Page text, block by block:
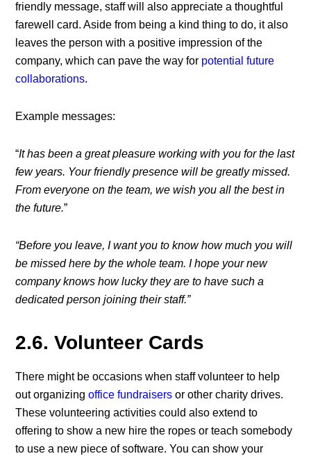
friendly message, staff will also appreciate a thoughtful
farewell card. Aside from being a kind thing to do, it also
leaves the person with a positive impression of the
company, which can pave the way for potential future
collaborations.
Example messages:
“It has been a great pleasure working with you for the last
few years. Your friendly presence will be greatly missed.
From everyone on the team, we wish you all the best in
the future.”
“Before you leave, I want you to know how much you will
be missed here by the whole team. I hope your new
company knows how lucky they are to have such a
dedicated person joining their staff.”
2.6. Volunteer Cards
There might be occasions when staff volunteer to help
out organizingoffice fundraisers or other charity drives.
These volunteering activities could also extend to
offering to show a new hire the ropes or teach somebody
to use a new piece of software. You can show your